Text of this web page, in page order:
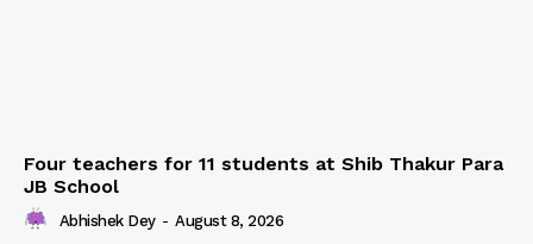
Four teachers for 11 students at Shib Thakur Para
JB School
Abhishek Dey - August 8, 2026